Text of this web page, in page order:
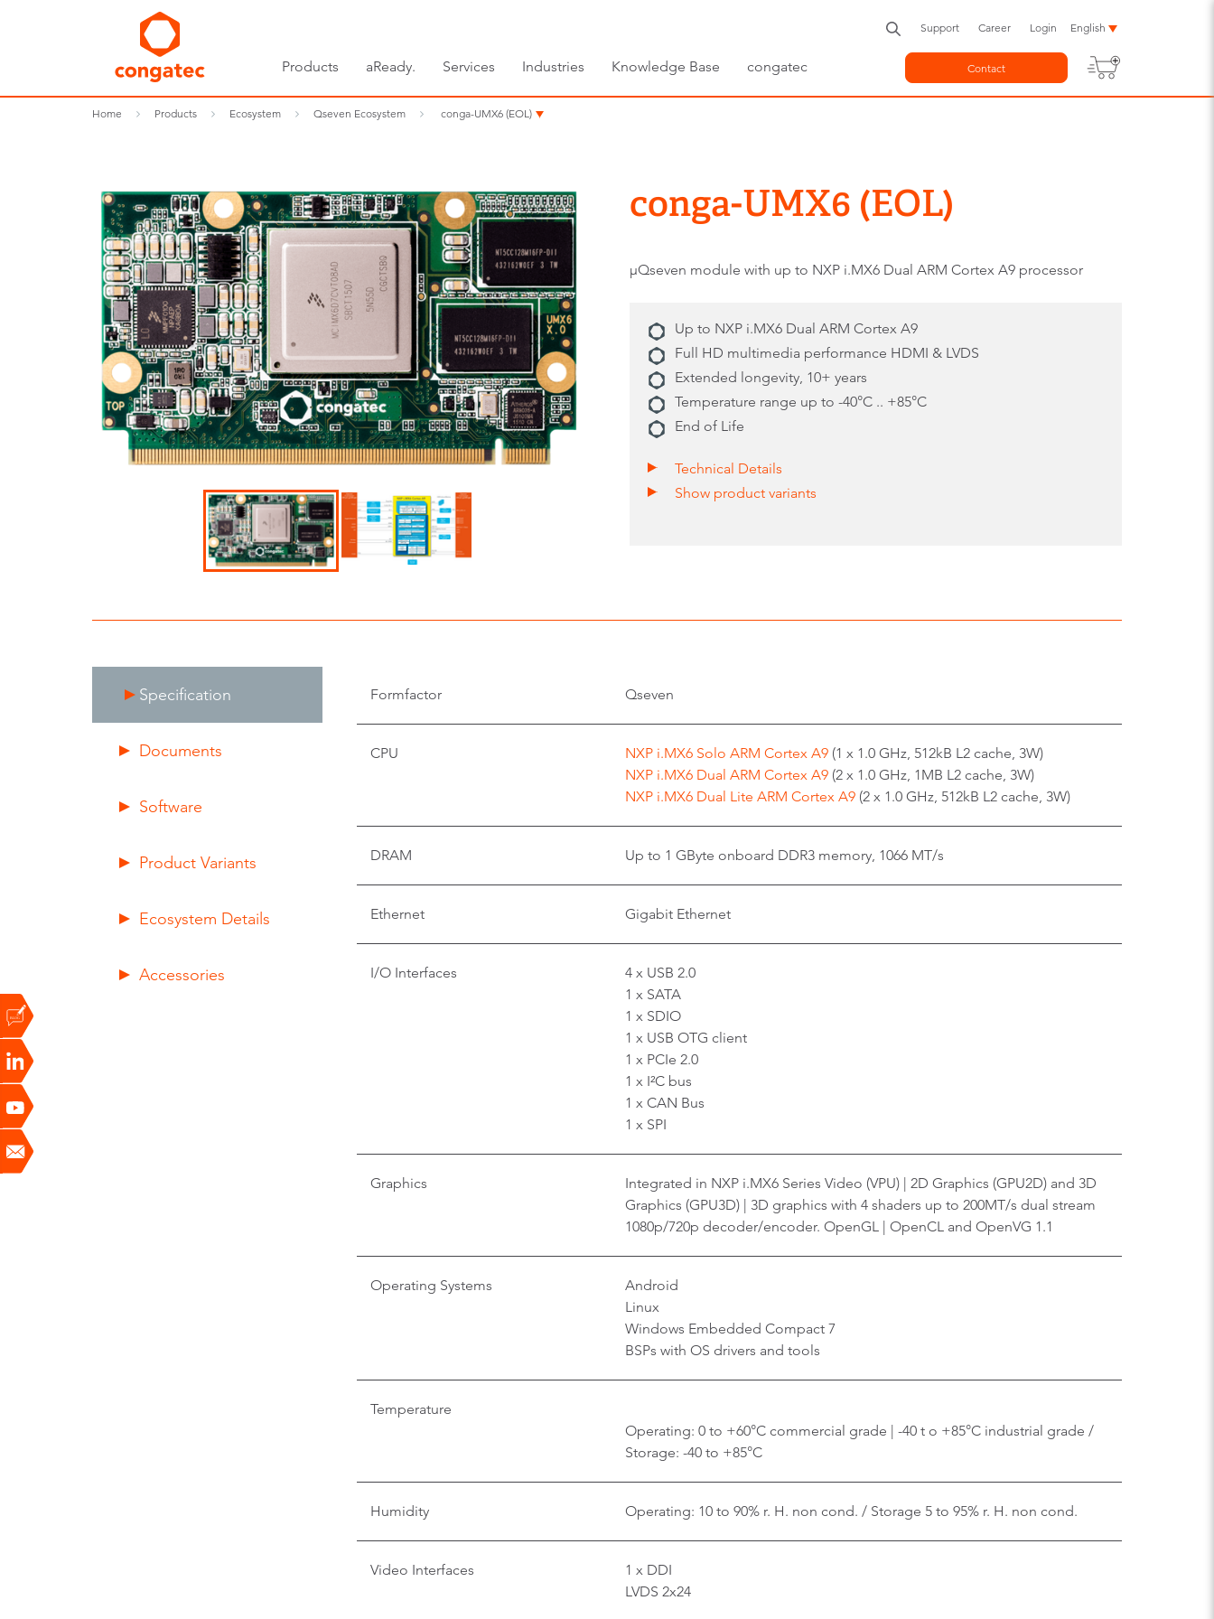
Products aReady. Services Industries Knowledge Base congatec
Support Career Login English
Contact
Home Products Ecosystem Qseven Ecosystem conga-UMX6 (EOL)
conga-UMX6 (EOL)
μQseven module with up to NXP i.MX6 Dual ARM Cortex A9 processor
Up to NXP i.MX6 Dual ARM Cortex A9
Full HD multimedia performance HDMI & LVDS
Extended longevity, 10+ years
Temperature range up to -40°C .. +85°C
End of Life
Technical Details
Show product variants
Specification
Documents
Software
Product Variants
Ecosystem Details
Accessories
Formfactor Qseven
CPU NXP i.MX6 Solo ARM Cortex A9 (1 x 1.0 GHz, 512kB L2 cache, 3W)
NXP i.MX6 Dual ARM Cortex A9 (2 x 1.0 GHz, 1MB L2 cache, 3W)
NXP i.MX6 Dual Lite ARM Cortex A9 (2 x 1.0 GHz, 512kB L2 cache, 3W)
DRAM Up to 1 GByte onboard DDR3 memory, 1066 MT/s
Ethernet Gigabit Ethernet
I/O Interfaces
4 x USB 2.0
1 x SATA
1 x SDIO
1 x USB OTG client
1 x PCIe 2.0
1 x I²C bus
1 x CAN Bus
1 x SPI
Graphics
Integrated in NXP i.MX6 Series Video (VPU) | 2D Graphics (GPU2D) and 3D
Graphics (GPU3D) | 3D graphics with 4 shaders up to 200MT/s dual stream
1080p/720p decoder/encoder. OpenGL | OpenCL and OpenVG 1.1
Operating Systems
Android
Linux
Windows Embedded Compact 7
BSPs with OS drivers and tools
Temperature
Operating: 0 to +60°C commercial grade | -40 t o +85°C industrial grade /
Storage: -40 to +85°C
Humidity Operating: 10 to 90% r. H. non cond. / Storage 5 to 95% r. H. non cond.
Video Interfaces
1 x DDI
LVDS 2x24